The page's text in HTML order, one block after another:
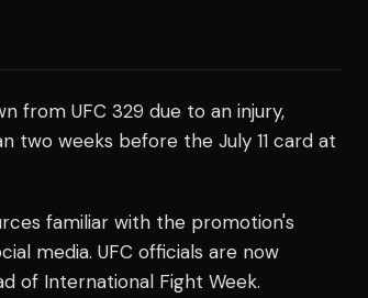
from UFC 329 due to an injury,
two weeks before the July 11 card at
familiar with the promotion's
media. UFC officials are now
of International Fight Week.